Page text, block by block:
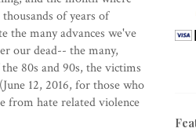
of years of
the many advances we've
our dead-- the many,
80s and 90s, the victims
12, 2016, for those who
from hate related violence